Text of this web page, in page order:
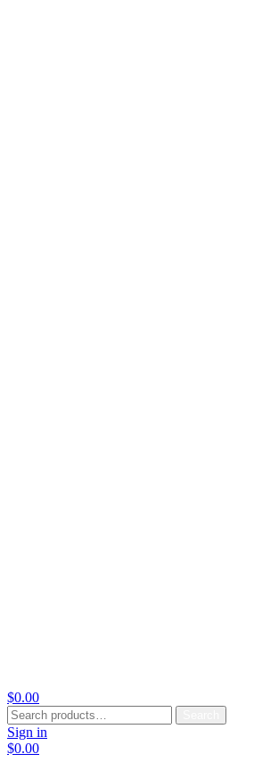
$0.00
Search
for:
Sign in
$0.00